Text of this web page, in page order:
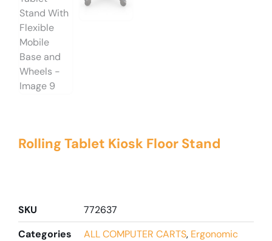
Rolling Tablet Kiosk Floor Stand
SKU
772637
Categories
ALL COMPUTER CARTS, Ergonomic